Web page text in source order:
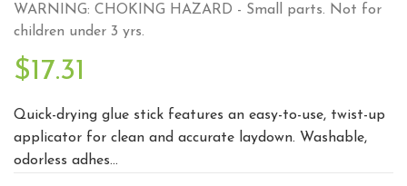
WARNING: CHOKING HAZARD - Small parts. Not for
children under 3 yrs.
$17.31
Quick-drying glue stick features an easy-to-use, twist-up
applicator for clean and accurate laydown. Washable,
odorless adhes...